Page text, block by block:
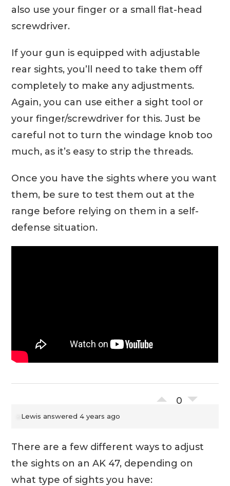
also use your finger or a small flat-head
screwdriver.
If your gun is equipped with adjustable
rear sights, you’ll need to take them off
completely to make any adjustments.
Again, you can use either a sight tool or
your finger/screwdriver for this. Just be
careful not to turn the windage knob too
much, as it’s easy to strip the threads.
Once you have the sights where you want
them, be sure to test them out at the
range before relying on them in a self-
defense situation.
0
Lewis answered 4 years ago
There are a few different ways to adjust
the sights on an AK 47, depending on
what type of sights you have: